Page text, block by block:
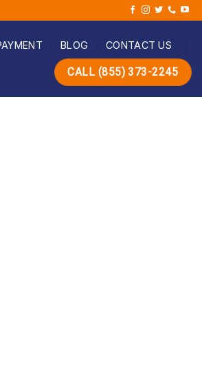
BLOG CONTACT US
CALL (855) 373-2245